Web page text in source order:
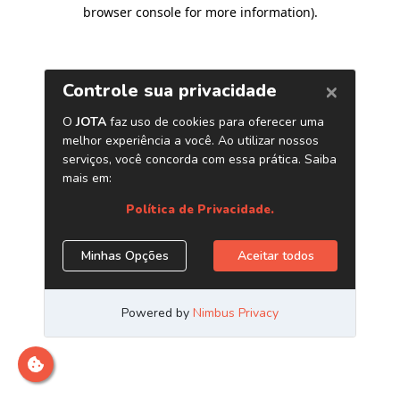
browser console for more information).